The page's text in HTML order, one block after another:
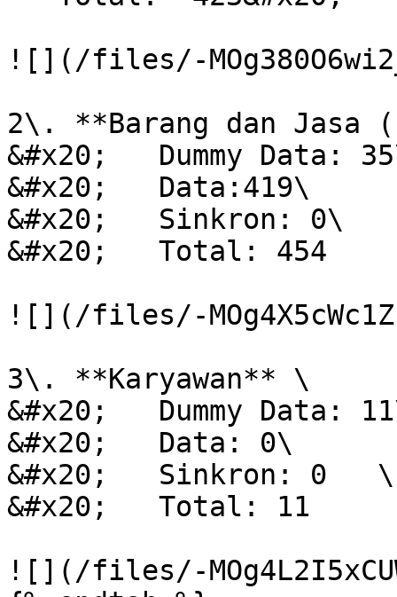
![](/files/-
2\. **Barang dan Jasa
&#x20;   Dummy Data:
&#x20;   Data:419\
&#x20;   Sinkron: 0\
&#x20;   Total: 454
![](/files/-
3\. **Karyawan** \
&#x20;   Dummy Data:
&#x20;   Data: 0\
&#x20;   Sinkron: 0   \
&#x20;   Total: 11
![](/files/-